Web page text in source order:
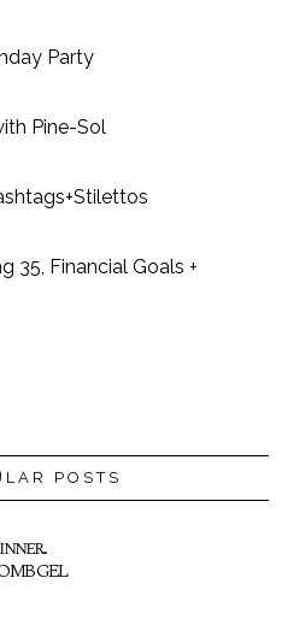
Party
Pine-Sol
35, Financial Goals +
POSTS
GEL